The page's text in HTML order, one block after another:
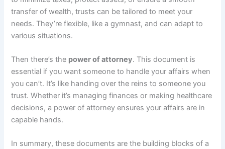
transfer of wealth, trusts can be tailored to meet your
needs. They’re flexible, like a gymnast, and can adapt to
various situations.
Then there’s the power of attorney. This document is
essential if you want someone to handle your affairs when
you can’t. It’s like handing over the reins to someone you
trust. Whether it’s managing finances or making healthcare
decisions, a power of attorney ensures your affairs are in
capable hands.
In summary, these documents are the building blocks of a